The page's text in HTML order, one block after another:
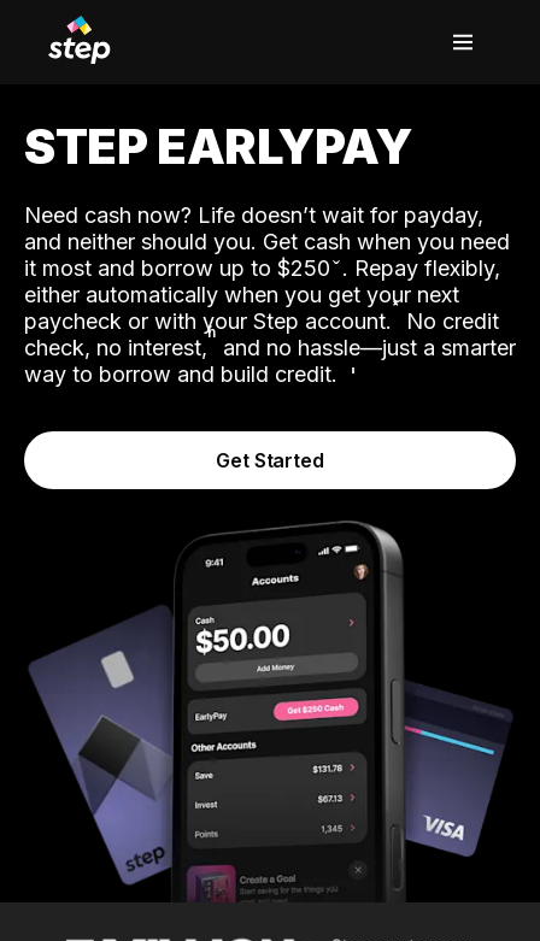
STEP EARLYPAY
Need cash now? Life doesn’t wait for payday,
and neither should you. Get cash when you need
it most and borrow up to $250. Repay flexibly,
either automatically when you get your next
paycheck or with your Step account.˟ No credit
check, no interest,ʱ and no hassle—just a smarter
way to borrow and build credit.
Get Started